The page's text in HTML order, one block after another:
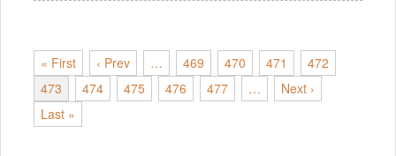
« First ‹ Prev … 469 470 471
472
473
474 475 476 477 …
Next ›
Last »